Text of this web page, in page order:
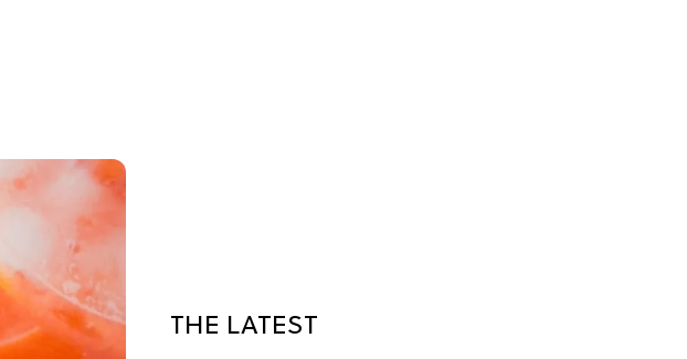
THE LATEST